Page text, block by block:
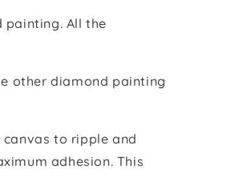
painting. All the
other diamond painting
to ripple and
adhesion. This